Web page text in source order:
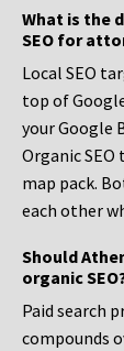
What is the
SEO for
Local SEO
top of
your Google
Organic
map pack.
each other
Should
organic
Paid search
compounds